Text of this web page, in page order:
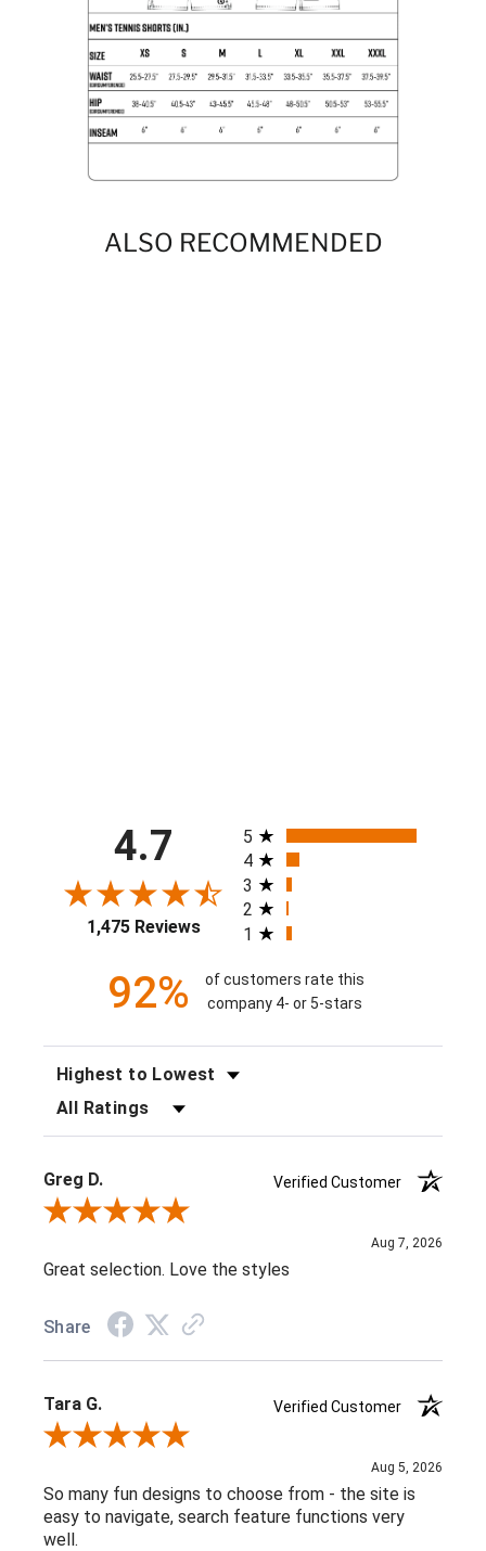
ALSO RECOMMENDED
4.7
1,475 Reviews
All ratings
5
4
3
2
1
92%
of customers rate this
company 4- or 5-stars
Greg D.
Verified Customer
Review By Greg D.
Aug 7, 2026
Great selection. Love the styles
Share
Tara G.
Verified Customer
Review By Tara G.
Aug 5, 2026
So many fun designs to choose from - the site is
easy to navigate, search feature functions very
well.